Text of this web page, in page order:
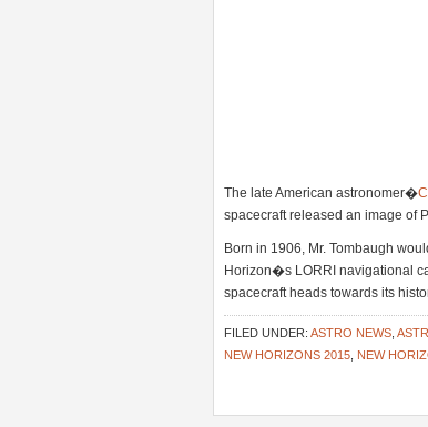
The late American astronomer�
spacecraft released an image of
Born in 1906, Mr. Tombaugh
Horizon�s LORRI navigational
spacecraft heads towards its
FILED UNDER: ASTRO NEWS
NEW HORIZONS 2015 NEW